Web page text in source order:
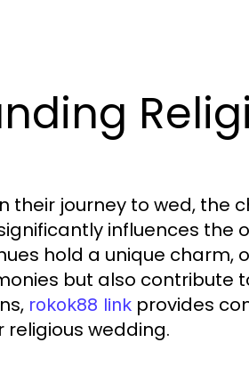
their journey to wed, the
influences the
hold a unique
but also contribute
rokok88 link provides
wedding.